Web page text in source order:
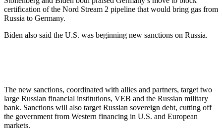
certification of the Nord Stream 2 pipeline that would bring gas from
Russia to Germany.
Biden also said the U.S. was beginning new sanctions on Russia.
The new sanctions, coordinated with allies and partners, target two
large Russian financial institutions, VEB and the Russian military
bank. Sanctions will also target Russian sovereign debt, cutting off
the government from Western financing in U.S. and European
markets.